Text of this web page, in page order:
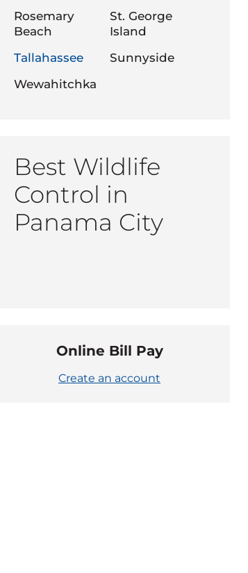
Rosemary
Beach
St. George
Island
Tallahassee
Sunnyside
Wewahitchka
Best Wildlife
Control in
Panama City
Online Bill Pay
Create an account